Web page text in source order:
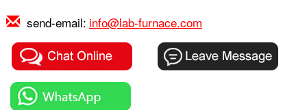
send-email: info@lab-furnace.com